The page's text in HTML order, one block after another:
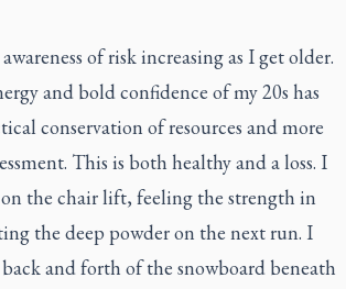
of risk increasing as I get older.
and bold confidence of my 20s has
conservation of resources and more
This is both healthy and a loss. I
the chair lift, feeling the strength in
the deep powder on the next run. I
and forth of the snowboard beneath